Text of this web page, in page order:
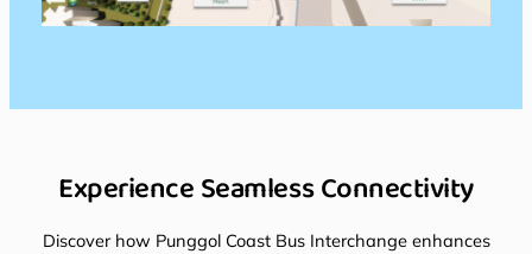
Experience Seamless Connectivity
Discover how Punggol Coast Bus Interchange enhances